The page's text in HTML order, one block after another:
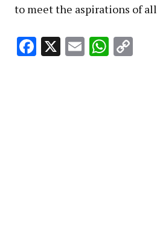
to meet the aspirations of
Facebook
X Email